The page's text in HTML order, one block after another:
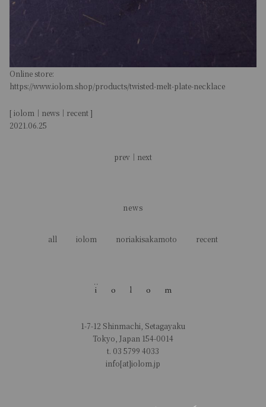
Online store:
https://www.iolom.shop/products/twisted-melt-plate-necklace
[ iolom｜news｜recent ]
2021.06.25
prev ｜ next
news
all iolom noriakisakamoto recent
1-7-12 Shinmachi, Setagayaku
Tokyo, Japan 154-0014
t. 03 5799 4033
info[at]iolom.jp